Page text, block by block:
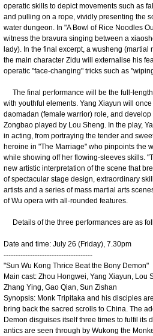
operatic skills to depict movements such as
and pulling on a rope, vividly presenting the
water dungeon. In "A Bowl of Rice Noodles
witness the bravura singing between a
lady). In the final excerpt, a wusheng
the main character Zidu will externalise his
operatic "face-changing" tricks such as
The final performance will be the full-
with youthful elements. Yang Xiayun will
daomadan (female warrior) role, and
Zongbao played by Lou Sheng. In the play,
in acting, from portraying the tender and
heroine in "The Marriage" who pinpoints the
while showing off her flowing-sleeves skills.
new artistic interpretation of the scene that
of spectacular stage design, extraordinary
artists and a series of mass martial arts
of Wu opera with all-rounded features.
Details of the three performances are as
Date and time: July 26 (Friday), 7.30pm
-------------------------------------
"Sun Wu Kong Thrice Beat the Bony Demon"
Main cast: Zhou Hongwei, Yang Xiayun, Lou
Zhang Ying, Gao Qian, Sun Zishan
Synopsis: Monk Tripitaka and his disciples
bring back the sacred scrolls to China. The
Demon disguises itself three times to fulfil its
antics are seen through by Wukong the